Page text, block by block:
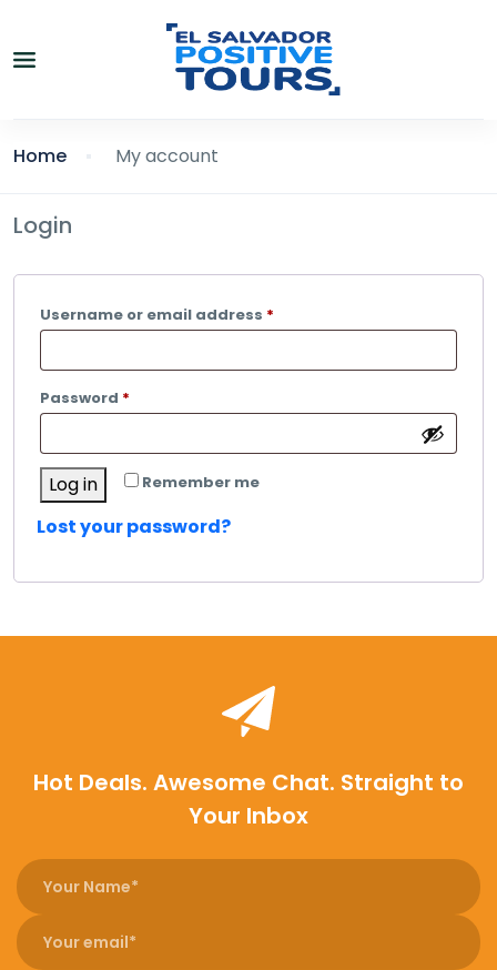
Home My account
Login
Username or email address *
Password *
Remember me
Log in
Lost your password?
Hot Deals. Awesome Chat. Straight to
Your Inbox